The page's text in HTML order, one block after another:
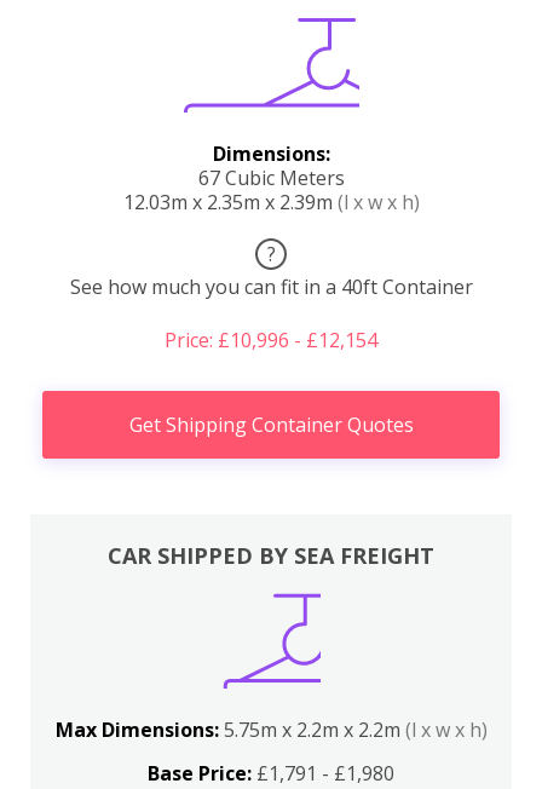
Dimensions:
67 Cubic Meters
12.03m x 2.35m x 2.39m (l x w x h)
?
See how much you can fit in a 40ft Container
Price: £10,996 - £12,154
Get Shipping Container Quotes
CAR SHIPPED BY SEA FREIGHT
Max Dimensions:5.75m x 2.2m x 2.2m (l x w x h)
Base Price: £1,791 - £1,980